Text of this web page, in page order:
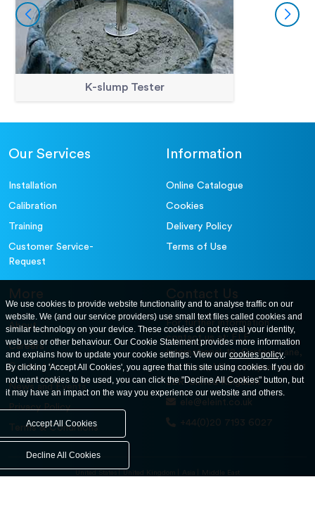
K-slump Tester
Our Services
Installation
Calibration
Training
Customer Service-
Request
Information
Online Catalogue
Cookies
Delivery Policy
Terms of Use
More
About
Careers
Contact Us
News and Events
Privacy Policy
Terms & Conditions
Contact Us
For further information
contact us at: ELE
International. 12, Carters Lane,
Kiln Farm, Milton Keynes, MK11
3ER. United Kingdom
ele@eleint.co.uk
+44(0)20 7193 6027
United States United Kingdom Asia Middle East
We use cookies to provide website functionality and to analyse traffic on our
website. We (and our service providers) use small text files called cookies and
similar technology on your device. These cookies do not reveal your identity,
web use or other behaviour. Our Cookie Statement provides more information
and explains how to update your cookie settings. View ourcookies policy.
By clicking 'Accept All Cookies', you agree that this site using cookies. If you do
not want cookies to be used, you can click the "Decline All Cookies" button, but
it may have an impact on the way you experience our website and others.
Accept All Cookies
Decline All Cookies